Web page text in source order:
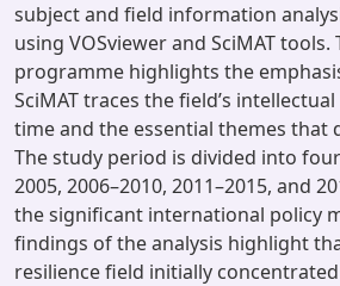
subject and field information
using VOSviewer and SciMAT tools.
programme highlights the
SciMAT traces the field’s
time and the essential themes that
The study period is divided into
2005, 2006–2010, 2011–2015, and
the significant international policy
findings of the analysis highlight
resilience field initially